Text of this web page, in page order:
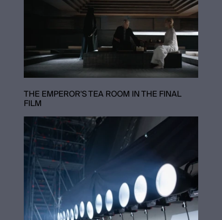
THE EMPEROR'S TEA ROOM IN THE FINAL
FILM